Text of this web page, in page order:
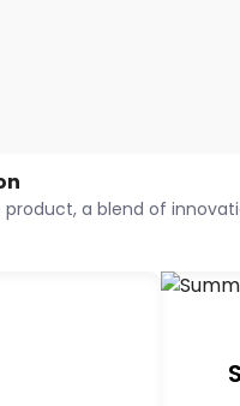
a blend of